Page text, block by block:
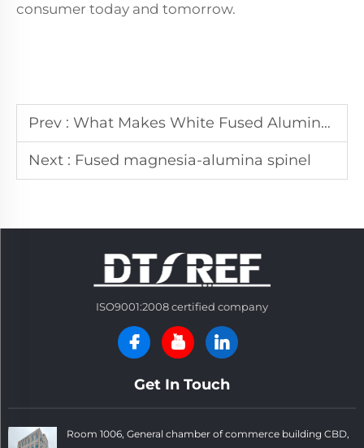
consumer today and tomorrow.
Prev : What Makes White Fused Alumina Ideal for Precision Polishing?
Next : Fused magnesia-alumina spinel
ISO9001:2008 certified company
Get In Touch
Room 1006, General chamber of commerce building CBD,